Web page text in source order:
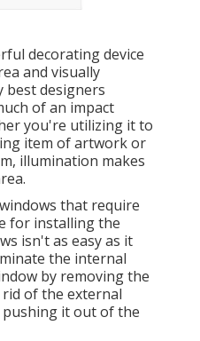
decorating device
and visually
best designers
of an impact
you're utilizing it to
item of artwork or
illumination makes
that require
for installing the
isn't as easy as it
the internal
by removing the
rid of the external
it out of the